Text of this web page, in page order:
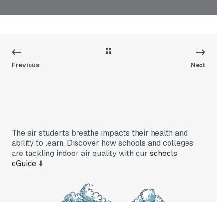
Previous Next
The air students breathe impacts their health and
ability to learn. Discover how schools and colleges
are tackling indoor air quality with our schools
eGuide ⬇️